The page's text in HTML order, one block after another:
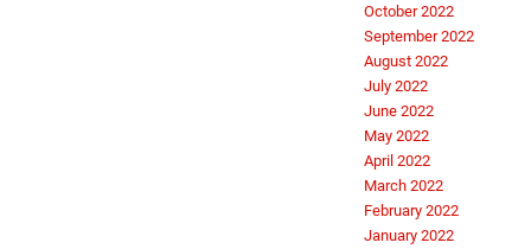
October 2022
September 2022
August 2022
July 2022
June 2022
May 2022
April 2022
March 2022
February 2022
January 2022